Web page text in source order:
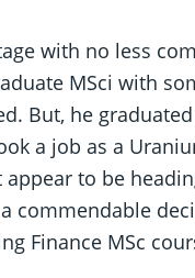
with no less
MSci with
But, he
a job as a
to be
commendable
Finance MSc